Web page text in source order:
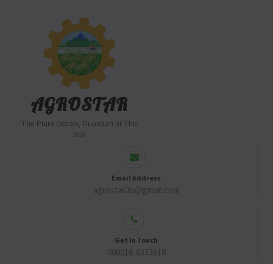
AGROSTAR
The Plant Doctor, Guardian of The
Soil
Email Address
agrostar2u@gmail.com
Get In Touch
006016-6333518